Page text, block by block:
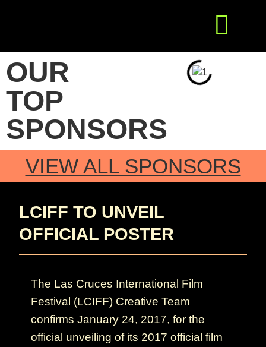
OUR
TOP
SPONSORS
VIEW ALL SPONSORS
LCIFF TO UNVEIL
OFFICIAL POSTER
The Las Cruces International Film
Festival (LCIFF) Creative Team
confirms January 24, 2017, for the
official unveiling of its 2017 official film